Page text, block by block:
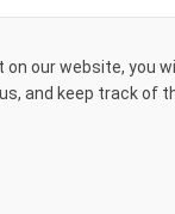
on our website, you
and keep track of